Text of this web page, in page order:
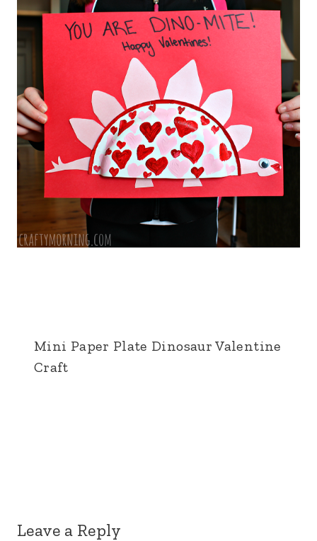
Mini Paper Plate Dinosaur Valentine
Craft
Leave a Reply